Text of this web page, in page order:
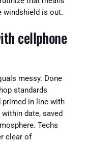
windshield is out.
cellphone
messy. Done
standards
primed in line with
date, saved
Techs
clear of